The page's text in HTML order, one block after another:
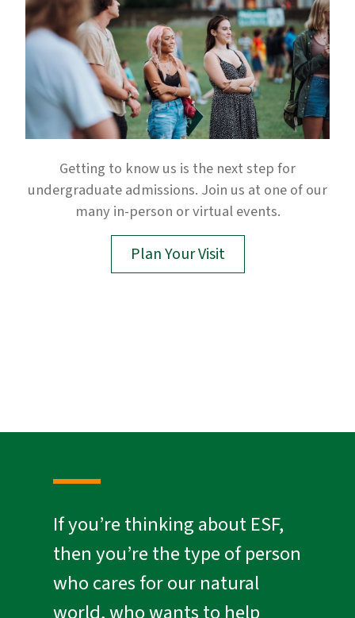
Getting to know us is the next step for
undergraduate admissions. Join us at one of our
many in-person or virtual events.
Plan Your Visit
If you’re thinking about ESF,
then you’re the type of person
who cares for our natural